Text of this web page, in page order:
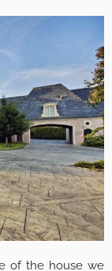
of the house we